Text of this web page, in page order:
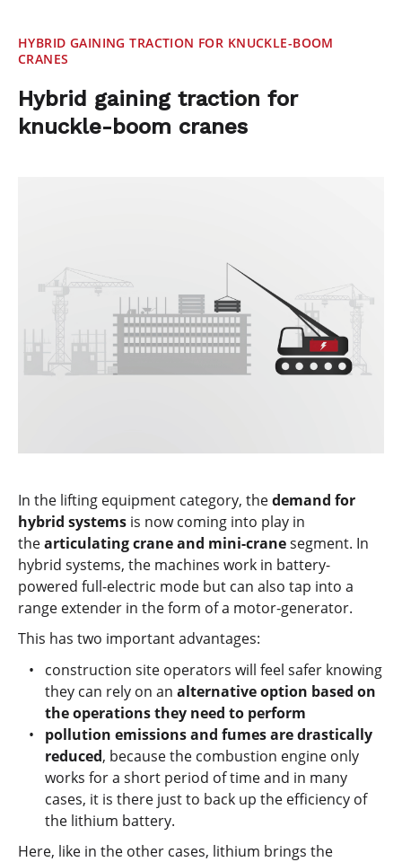
HYBRID GAINING TRACTION FOR KNUCKLE-BOOM
CRANES
Hybrid gaining traction for
knuckle-boom cranes
In the lifting equipment category, thedemand for
hybrid systems is now coming into play in
thearticulating crane and mini-cranesegment. In
hybrid systems, the machines work in battery-
powered full-electric mode but can also tap into a
range extender in the form of a motor-generator.
This has two important advantages:
construction site operators will feel safer knowing
they can rely on an alternative option based on
the operations they need to perform
pollution emissions and fumes are drastically
reduced, because the combustion engine only
works for a short period of time and in many
cases, it is there just to back up the efficiency of
the lithium battery.
Here, like in the other cases, lithium brings the